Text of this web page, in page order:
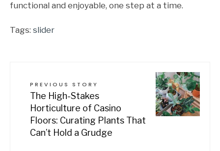
functional and enjoyable, one step at a time.
Tags: slider
PREVIOUS STORY
The High-Stakes
Horticulture of Casino
Floors: Curating Plants That
Can’t Hold a Grudge